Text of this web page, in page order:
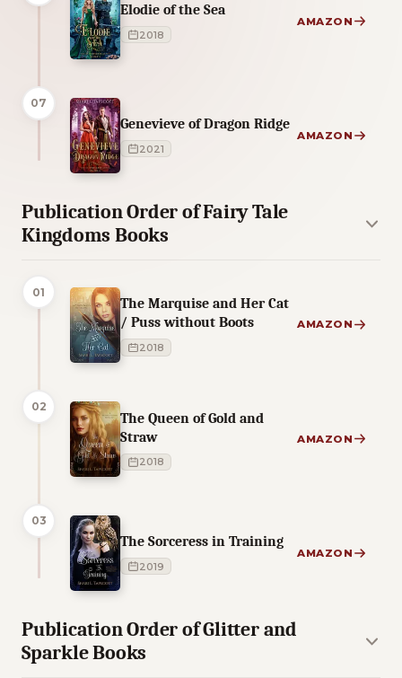
Elodie of the Sea
2018
AMAZON
07
Genevieve of Dragon Ridge
2021
AMAZON
Publication Order of Fairy Tale
Kingdoms Books
01
The Marquise and Her Cat
/ Puss without Boots
2018
AMAZON
02
The Queen of Gold and
Straw
2018
AMAZON
03
The Sorceress in Training
2019
AMAZON
Publication Order of Glitter and
Sparkle Books